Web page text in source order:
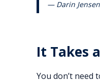
— Darin
It Takes
You don’t